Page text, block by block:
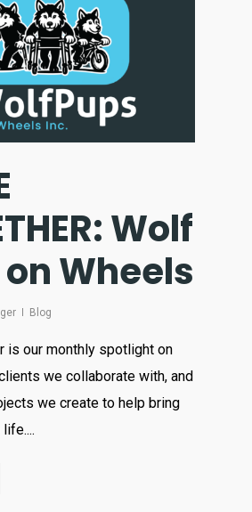
Wolf
Wheels
Blog
is our monthly spotlight on
we collaborate with, and
we create to help bring